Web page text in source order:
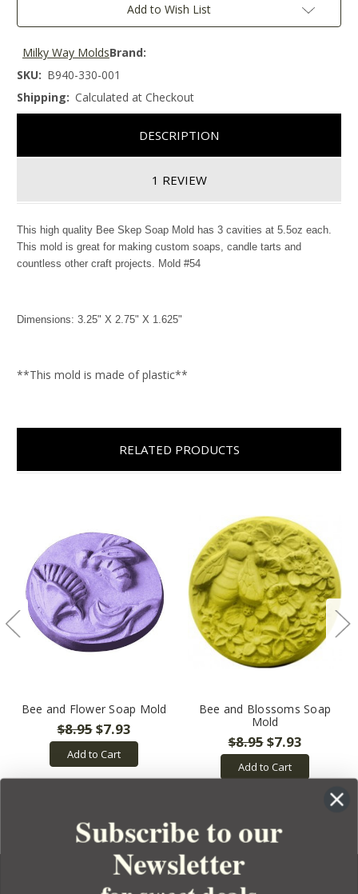
Add to Wish List
Brand:
Milky Way Molds
SKU: B940-330-001
Shipping: Calculated at Checkout
DESCRIPTION
1 REVIEW
This high quality Bee Skep Soap Mold has 3 cavities at 5.5oz each.
This mold is great for making custom soaps, candle tarts and
countless other craft projects. Mold #54
Dimensions: 3.25" X 2.75" X 1.625"
**This mold is made of plastic**
RELATED PRODUCTS
Bee and Flower Soap Mold
$8.95$7.93
Add to Cart
Bee and Blossoms Soap
Mold
$8.95$7.93
Add to Cart
Subscribe to our
Newsletter